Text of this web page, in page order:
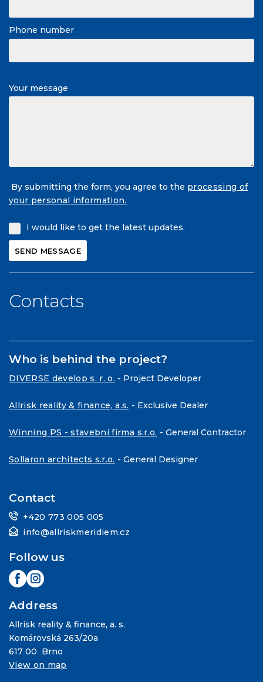
Phone number
Your message
By submitting the form, you agree to the processing of
your personal information.
I would like to get the latest updates.
Contacts
Who is behind the project?
DIVERSE develop s. r. o. - Project Developer
Allrisk reality & finance, a.s. - Exclusive Dealer
Winning PS - stavební firma s.r.o. - General Contractor
Sollaron architects s.r.o. - General Designer
Contact
+420 773 005 005
info@allriskmeridiem.cz
Follow us
Address
Allrisk reality & finance, a. s.
Komárovská 263/20a
617 00 Brno
View on map